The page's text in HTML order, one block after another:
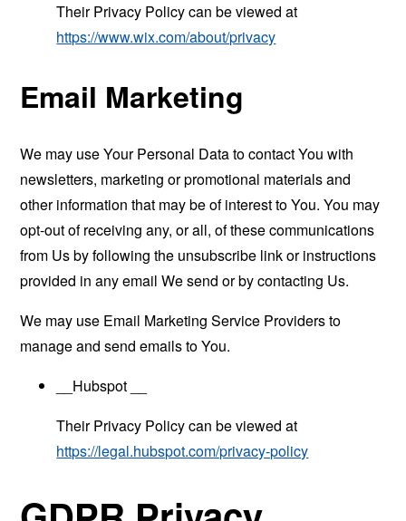
Their Privacy Policy can be viewed at
https://www.wix.com/about/privacy
Email Marketing
We may use Your Personal Data to contact You with
newsletters, marketing or promotional materials and
other information that may be of interest to You. You may
opt-out of receiving any, or all, of these communications
from Us by following the unsubscribe link or instructions
provided in any email We send or by contacting Us.
We may use Email Marketing Service Providers to
manage and send emails to You.
__Hubspot __
Their Privacy Policy can be viewed at
https://legal.hubspot.com/privacy-policy